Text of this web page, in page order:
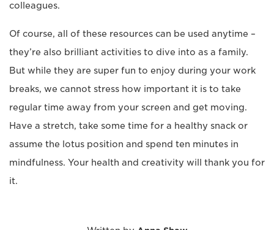
colleagues.
Of course, all of these resources can be used anytime –
they’re also brilliant activities to dive into as a family.
But while they are super fun to enjoy during your work
breaks, we cannot stress how important it is to take
regular time away from your screen and get moving.
Have a stretch, take some time for a healthy snack or
assume the lotus position and spend ten minutes in
mindfulness. Your health and creativity will thank you for
it.